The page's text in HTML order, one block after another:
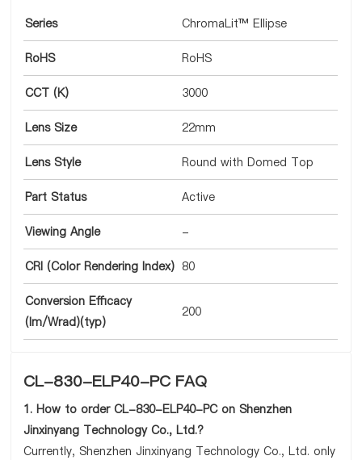
Series ChromaLit™ Ellipse
RoHS RoHS
CCT (K) 3000
Lens Size 22mm
Lens Style Round with Domed Top
Part Status Active
Viewing Angle -
CRI (Color Rendering Index) 80
Conversion Efficacy
(lm/Wrad)(typ)
200
CL-830-ELP40-PC FAQ
1. How to order CL-830-ELP40-PC on Shenzhen
Jinxinyang Technology Co., Ltd.?
Currently, Shenzhen Jinxinyang Technology Co., Ltd. only